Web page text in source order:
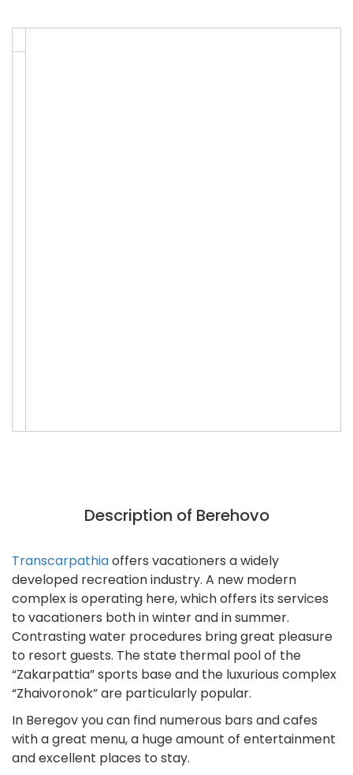
Description of Berehovo
Transcarpathiaoffers vacationers a widely
developed recreation industry. A new modern
complex is operating here, which offers its services
to vacationers both in winter and in summer.
Contrasting water procedures bring great pleasure
to resort guests. The state thermal pool of the
“Zakarpattia” sports base and the luxurious complex
“Zhaivoronok” are particularly popular.
In Beregov you can find numerous bars and cafes
with a great menu, a huge amount of entertainment
and excellent places to stay.